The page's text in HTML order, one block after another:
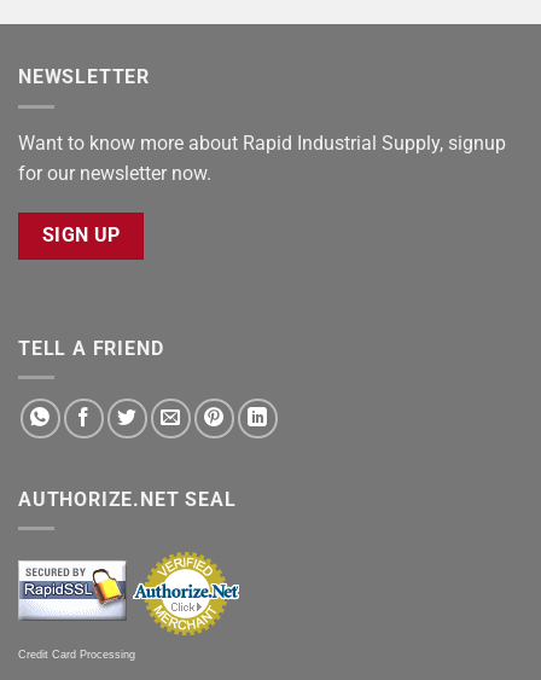
NEWSLETTER
Want to know more about Rapid Industrial Supply, signup
for our newsletter now.
SIGN UP
TELL A FRIEND
AUTHORIZE.NET SEAL
Credit Card Processing